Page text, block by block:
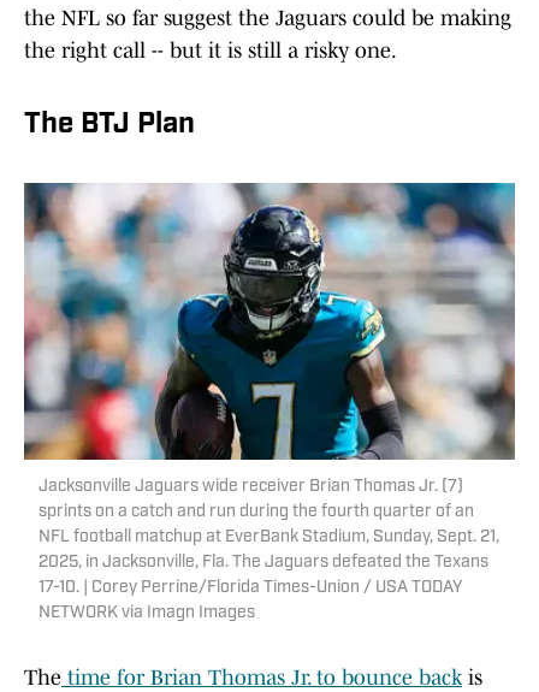
the NFL so far suggest the Jaguars could be making
the right call -- but it is still a risky one.
The BTJ Plan
Jacksonville Jaguars wide receiver Brian Thomas Jr. (7)
sprints on a catch and run during the fourth quarter of an
NFL football matchup at EverBank Stadium, Sunday, Sept. 21,
2025, in Jacksonville, Fla. The Jaguars defeated the Texans
17-10. | Corey Perrine/Florida Times-Union / USA TODAY
NETWORK via Imagn Images
The time for Brian Thomas Jr. to bounce backis